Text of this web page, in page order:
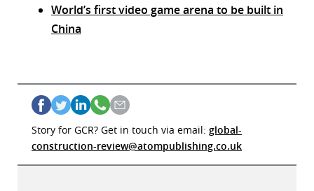
World’s first video game arena to be built in
China
Story for GCR? Get in touch via email: global-
construction-review@atompublishing.co.uk